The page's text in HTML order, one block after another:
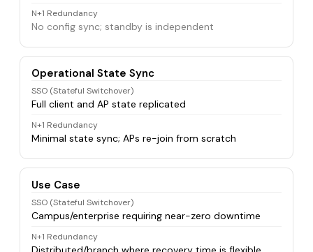
N+1 Redundancy
No config sync; standby is independent
Operational State Sync
SSO (Stateful Switchover)
Full client and AP state replicated
N+1 Redundancy
Minimal state sync; APs re-join from scratch
Use Case
SSO (Stateful Switchover)
Campus/enterprise requiring near-zero downtime
N+1 Redundancy